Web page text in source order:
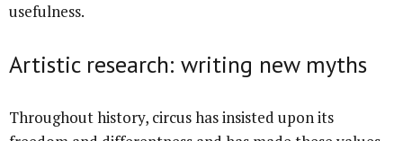
usefulness.
Artistic research: writing new myths
Throughout history, circus has insisted upon its